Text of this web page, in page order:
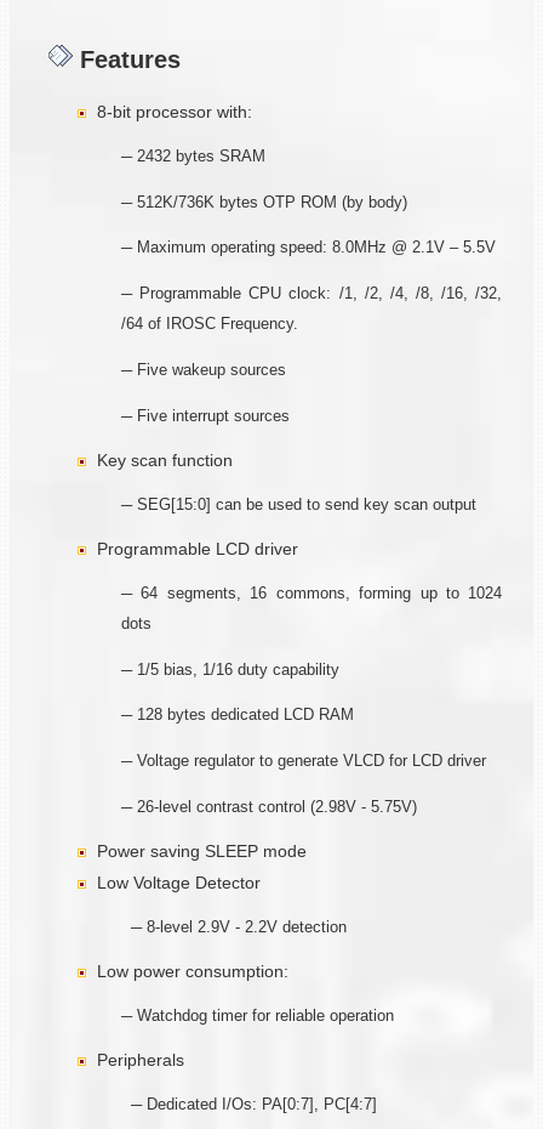
Features
8-bit processor with:
─ 2432 bytes SRAM
─ 512K/736K bytes OTP ROM (by body)
─ Maximum operating speed: 8.0MHz @ 2.1V – 5.5V
─ Programmable CPU clock: /1, /2, /4, /8, /16, /32,
/64 of IROSC Frequency.
─ Five wakeup sources
─ Five interrupt sources
Key scan function
─ SEG[15:0] can be used to send key scan output
Programmable LCD driver
─ 64 segments, 16 commons, forming up to 1024
dots
─ 1/5 bias, 1/16 duty capability
─ 128 bytes dedicated LCD RAM
─ Voltage regulator to generate VLCD for LCD driver
─ 26-level contrast control (2.98V - 5.75V)
Power saving SLEEP mode
Low Voltage Detector
─ 8-level 2.9V - 2.2V detection
Low power consumption:
─ Watchdog timer for reliable operation
Peripherals
─ Dedicated I/Os: PA[0:7], PC[4:7]